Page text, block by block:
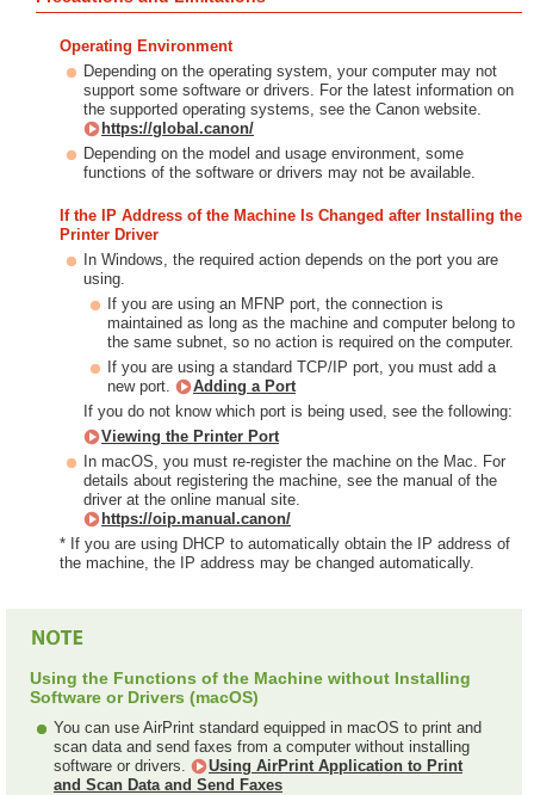
Operating Environment
Depending on the operating system, your computer may not
support some software or drivers. For the latest information on
the supported operating systems, see the Canon website.
https://global.canon/
Depending on the model and usage environment, some
functions of the software or drivers may not be available.
If the IP Address of the Machine Is Changed after Installing the
Printer Driver
In Windows, the required action depends on the port you are
using.
If you are using an MFNP port, the connection is
maintained as long as the machine and computer belong to
the same subnet, so no action is required on the computer.
If you are using a standard TCP/IP port, you must add a
new port.
Adding a Port
If you do not know which port is being used, see the following:
Viewing the Printer Port
In macOS, you must re-register the machine on the Mac. For
details about registering the machine, see the manual of the
driver at the online manual site.
https://oip.manual.canon/
* If you are using DHCP to automatically obtain the IP address of
the machine, the IP address may be changed automatically.
Using the Functions of the Machine without Installing
Software or Drivers (macOS)
You can use AirPrint standard equipped in macOS to print and
scan data and send faxes from a computer without installing
software or drivers.
Using AirPrint Application to Print
and Scan Data and Send Faxes